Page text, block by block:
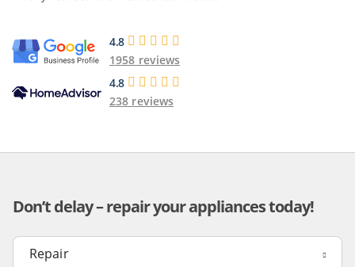
4.8
1958 reviews
4.8
238 reviews
Don’t delay – repair your appliances today!